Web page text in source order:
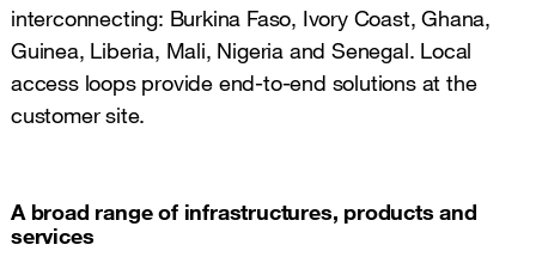
interconnecting: Burkina Faso, Ivory Coast, Ghana,
Guinea, Liberia, Mali, Nigeria and Senegal. Local
access loops provide end-to-end solutions at the
customer site.
A broad range of infrastructures, products and
services